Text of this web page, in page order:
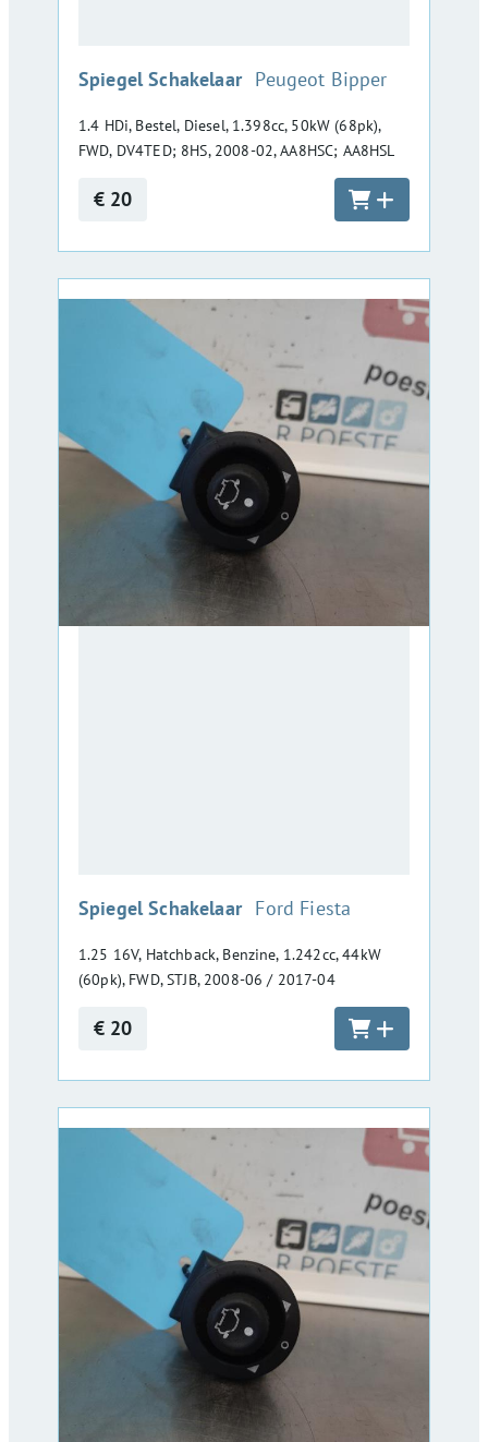
Spiegel Schakelaar :Peugeot Bipper
1.4 HDi, Bestel, Diesel, 1.398cc, 50kW (68pk),
FWD, DV4TED; 8HS, 2008-02, AA8HSC; AA8HSL
€ 20
Spiegel Schakelaar :Ford Fiesta
1.25 16V, Hatchback, Benzine, 1.242cc, 44kW
(60pk), FWD, STJB, 2008-06 / 2017-04
€ 20